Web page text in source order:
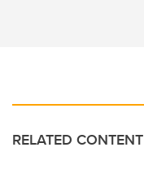
RELATED CONTENT